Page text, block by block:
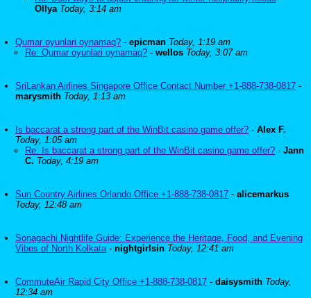
Ollya Today, 3:14 am
Qumar oyunlari oynamaq? - epicman Today, 1:19 am
Re: Qumar oyunlari oynamaq? - wellos Today, 3:07 am
SriLankan Airlines Singapore Office Contact Number +1-888-738-0817 -
marysmith Today, 1:13 am
Is baccarat a strong part of the WinBit casino game offer? - Alex F.
Today, 1:05 am
Re: Is baccarat a strong part of the WinBit casino game offer? - Jann
C. Today, 4:19 am
Sun Country Airlines Orlando Office +1-888-738-0817 - alicemarkus
Today, 12:48 am
Sonagachi Nightlife Guide: Experience the Heritage, Food, and Evening
Vibes of North Kolkata- nightgirlsin Today, 12:41 am
CommuteAir Rapid City Office +1-888-738-0817 - daisysmith Today,
12:34 am